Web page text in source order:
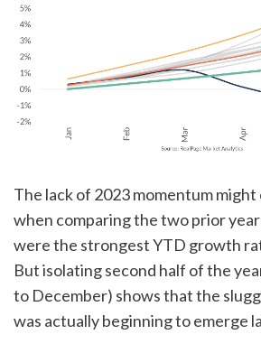
The lack of 2023 momentum might
when comparing the two prior
were the strongest YTD growth
But isolating second half of the
to December) shows that the
was actually beginning to emerge